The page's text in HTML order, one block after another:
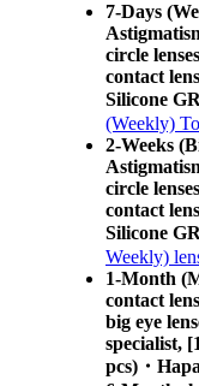
7-Days
circle
contact
Silicone
(Weekly)
2-Weeks
circle
contact
Silicone
Weekly)
1-Month
contact
big eye
specialist,
pcs)・